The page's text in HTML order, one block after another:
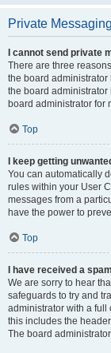
Private Messaging
I cannot send private
There are three
the board
the board
board administrator for
Top
I keep getting
You can automatically
rules within your User
messages from a
have the power to
Top
I have received a
We are sorry to hear
safeguards to try and
administrator with a full
this includes the
The board